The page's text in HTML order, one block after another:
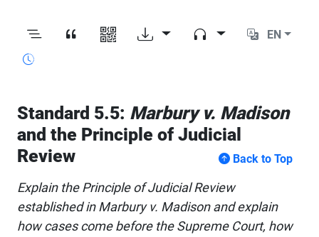
EN
Standard 5.5: Marbury v. Madison
and the Principle of Judicial
Review
Back to Top
Explain the Principle of Judicial Review
established in Marbury v. Madison and explain
how cases come before the Supreme Court, how